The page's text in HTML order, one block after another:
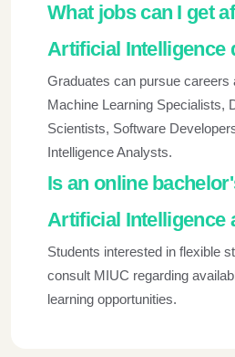
What jobs can I get
Artificial Intelligence
Graduates can pursue careers
Machine Learning Specialists,
Scientists, Software
Intelligence Analysts.
Is an online
Artificial Intelligence
Students interested in flexible
consult MIUC regarding
learning opportunities.